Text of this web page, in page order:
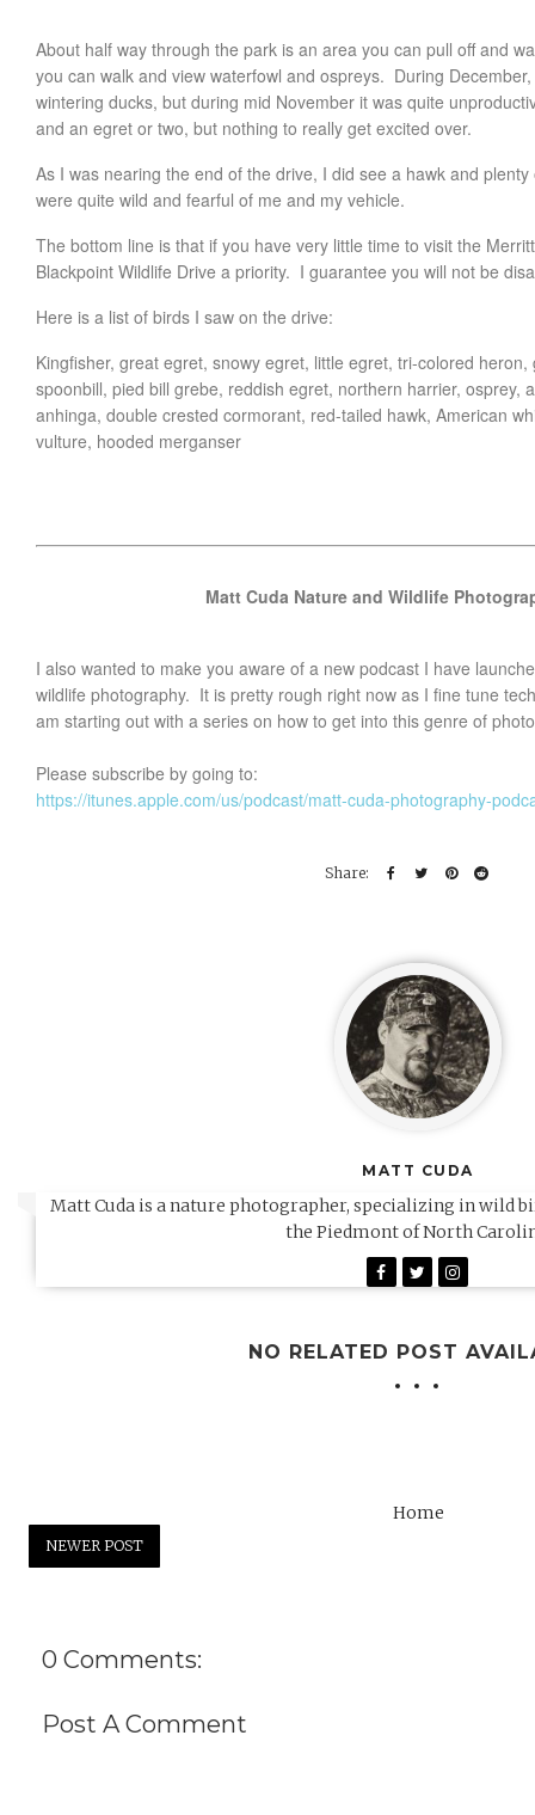
About half way through the park is an area you can pull off and
you can walk and view waterfowl and ospreys. During
wintering ducks, but during mid November it was quite
and an egret or two, but nothing to really get excited over.
As I was nearing the end of the drive, I did see a hawk and
were quite wild and fearful of me and my vehicle.
The bottom line is that if you have very little time to visit the
Blackpoint Wildlife Drive a priority. I guarantee you will not be
Here is a list of birds I saw on the drive:
Kingfisher, great egret, snowy egret, little egret, tri-colored
spoonbill, pied bill grebe, reddish egret, northern harrier, osprey,
anhinga, double crested cormorant, red-tailed hawk, American
vulture, hooded merganser
Matt Cuda Nature and Wildlife
I also wanted to make you aware of a new podcast I have
wildlife photography. It is pretty rough right now as I fine tune
am starting out with a series on how to get into this genre of
Please subscribe by going to:
https://itunes.apple.com/us/podcast/matt-cuda-photography-
MATT CUDA
Matt Cuda is a nature photographer, specializing in wild
the Piedmont of North
NO RELATED POST
NEWER POST
Home
0 Comments:
Post A Comment